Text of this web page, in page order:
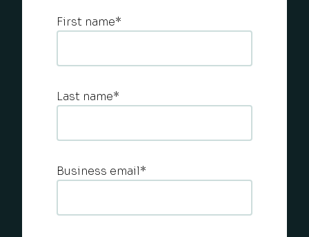
First name*
Last name*
Business email*